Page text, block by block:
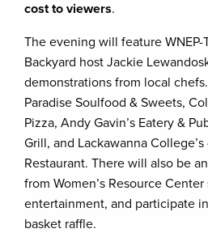
cost to viewers.
The evening will feature WNEP-
Backyard host Jackie
demonstrations from local
Paradise Soulfood & Sweets,
Pizza, Andy Gavin’s Eatery &
Grill, and Lackawanna
Restaurant. There will also be
from Women’s Resource
entertainment, and participate
basket raffle.